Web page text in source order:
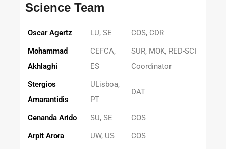
Science Team
Oscar Agertz LU, SE
COS, CDR
Mohammad
Akhlaghi
CEFCA,
ES
SUR, MOK, RED-SCI
Coordinator
Stergios
Amarantidis
ULisboa,
PT
DAT
Cenanda Arido SU, SE
COS
Arpit Arora
UW, US
COS